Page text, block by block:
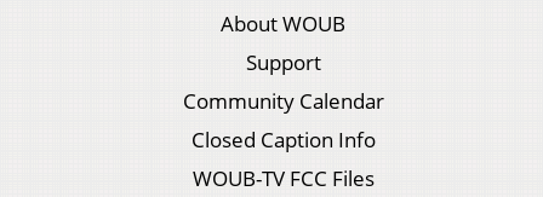
About WOUB
Support
Community Calendar
Closed Caption Info
WOUB-TV FCC Files